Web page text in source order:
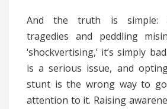
And the truth is simple:
tragedies and peddling
‘shockvertising,’ it’s simply
is a serious issue, and
stunt is the wrong way to
attention to it. Raising